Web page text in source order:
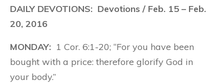
DAILY DEVOTIONS: Devotions / Feb. 15 – Feb.
20, 2016
MONDAY: 1 Cor. 6:1-20; “For you have been
bought with a price: therefore glorify God in
your body.”